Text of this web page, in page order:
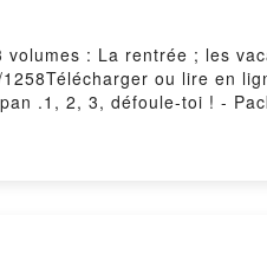
: La rentrée ; les
ou lire en
.1, 2, 3, défoule-toi ! -
défoule-toi ! - Pack en 3